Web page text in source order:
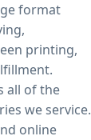
format
printing,
all of the
we service.
online